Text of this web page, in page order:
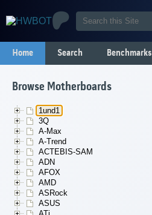
Home Search Benchmarks
Browse Motherboards
1und1
3Q
A-Max
A-Trend
ACTEBIS-SAM
ADN
AFOX
AMD
ASRock
ASUS